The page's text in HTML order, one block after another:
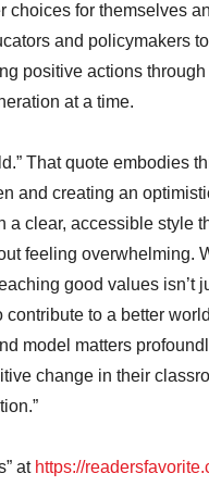
for themselves
and policymakers
positive actions
at a time.
That quote embodies
and creating an
a clear, accessible style
feeling overwhelming.
good values isn’t
to a better
model matters
change in their
at https://